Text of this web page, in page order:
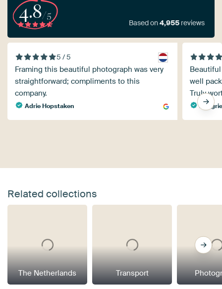
4.8/5
Based on4,955 reviews
5 / 5
Framing this beautiful photograph was very
straightforward; compliments to this
company.
Adrie Hopstaken
well
Truly
Related collections
The Netherlands Transport